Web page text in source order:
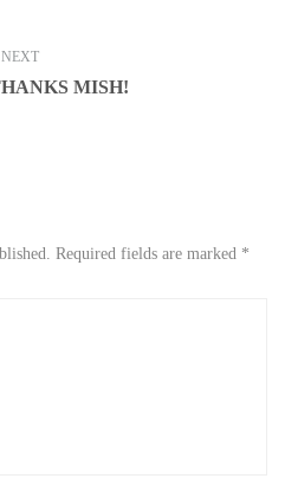
NEXT
MISH!
Required fields are marked *